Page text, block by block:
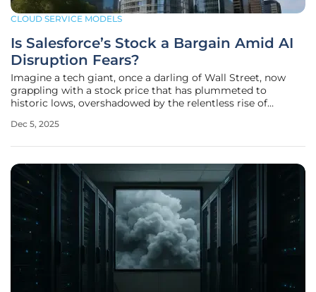
CLOUD SERVICE MODELS
Is Salesforce’s Stock a Bargain Amid AI
Disruption Fears?
Imagine a tech giant, once a darling of Wall Street, now
grappling with a stock price that has plummeted to
historic lows, overshadowed by the relentless rise of
Salesforce Inc., a titan in customer relationship
Dec 5, 2025